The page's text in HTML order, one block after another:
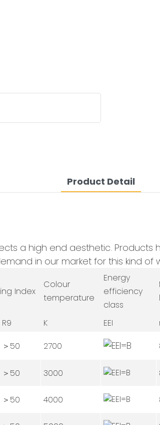
Product Detail
a high end aesthetic.
in our market for this kind of
Index
Colour
temperature
Energy
efficiency
class
R9 K EEI
＞50 2700
＞50 3000
＞50 4000